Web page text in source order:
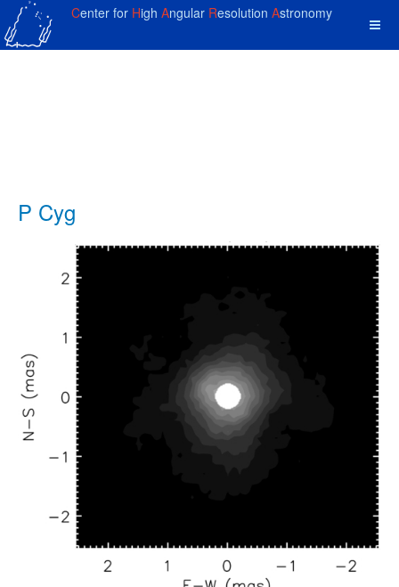
Center for High Angular Resolution Astronomy
P Cyg